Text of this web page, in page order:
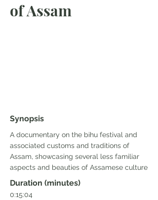
of Assam
Synopsis
A documentary on the bihu festival and
associated customs and traditions of
Assam, showcasing several less familiar
aspects and beauties of Assamese culture
Duration (minutes)
0:15:04